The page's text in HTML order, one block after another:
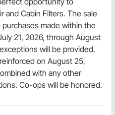
and Cabin Filters. The sale
made within the
21, 2026, through August
will be provided.
on August 25,
with any other
Co-ops will be honored.